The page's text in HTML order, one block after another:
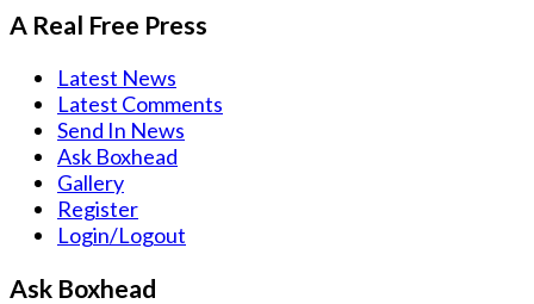
A Real Free Press
Latest News
Latest Comments
Send In News
Ask Boxhead
Gallery
Register
Login/Logout
Ask Boxhead